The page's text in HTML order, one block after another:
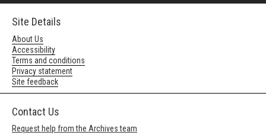
Site Details
About Us
Accessibility
Terms and conditions
Privacy statement
Site feedback
Contact Us
Request help from the Archives team